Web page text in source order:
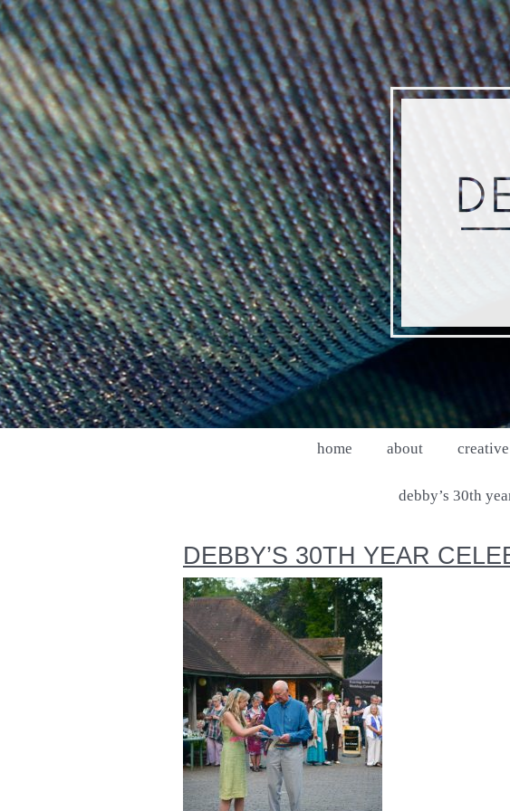
DEBBY
KIRBY
|
SILK
WEAVER
|
IMG_7594
home about
debby’s 30th
DEBBY’S 30TH YEAR